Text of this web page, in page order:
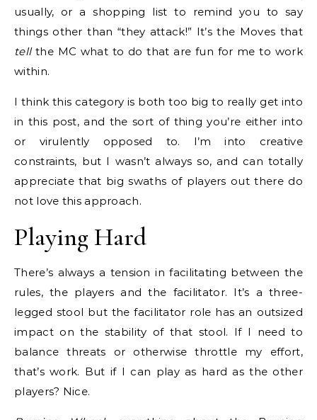
usually, or a shopping list to remind you to say
things other than “they attack!” It’s the Moves that
tell the MC what to do that are fun for me to work
within.
I think this category is both too big to really get into
in this post, and the sort of thing you’re either into
or virulently opposed to. I’m into creative
constraints, but I wasn’t always so, and can totally
appreciate that big swaths of players out there do
not love this approach.
Playing Hard
There’s always a tension in facilitating between the
rules, the players and the facilitator. It’s a three-
legged stool but the facilitator role has an outsized
impact on the stability of that stool. If I need to
balance threats or otherwise throttle my effort,
that’s work. But if I can play as hard as the other
players? Nice.